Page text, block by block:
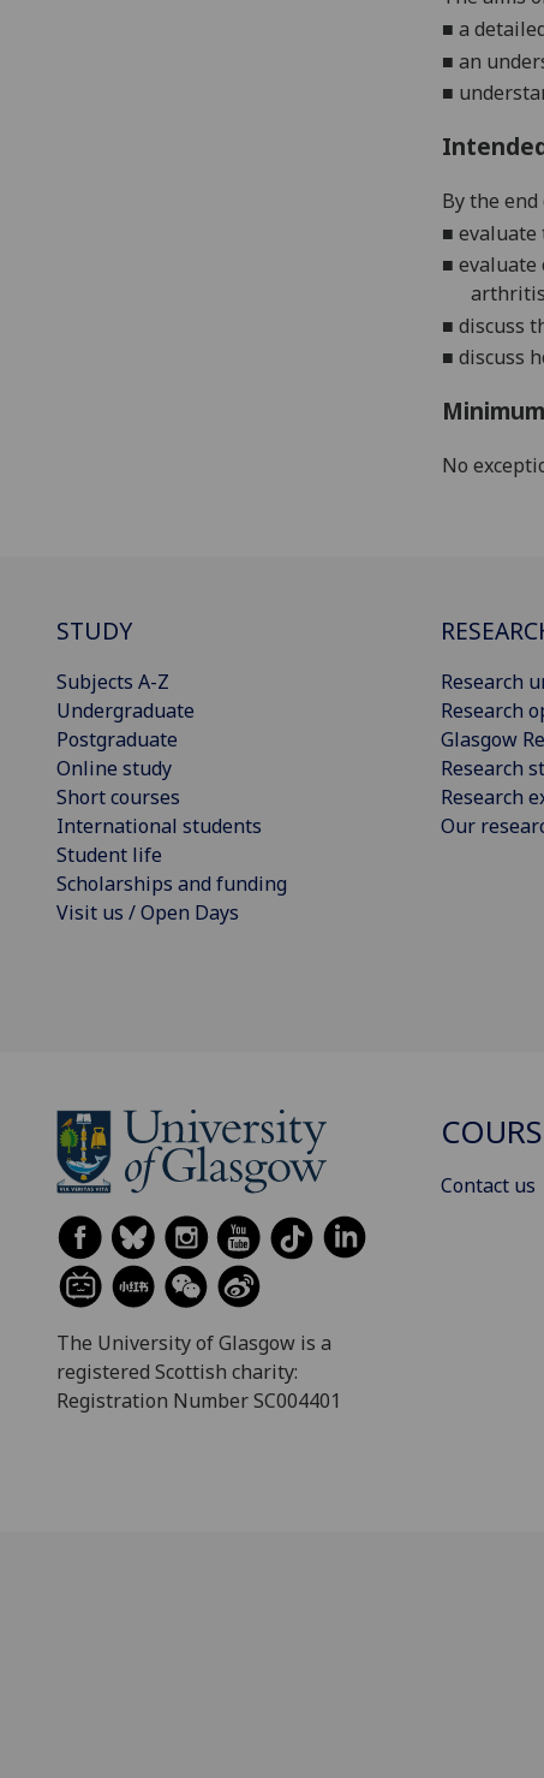
■ a
■ an
■
By the
■ evaluate
■ evaluate
■ discuss
■ discuss
No
STUDY
Subjects A-Z
Undergraduate
Postgraduate
Online study
Short courses
International students
Student life
Scholarships and funding
Visit us / Open Days
Research
Research
Glasgow
Research
Research
Our
The University of Glasgow is a
registered Scottish charity:
Registration Number SC004401
Contact us